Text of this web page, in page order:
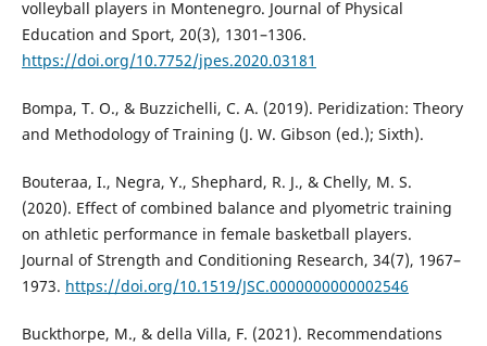
volleyball players in Montenegro. Journal of Physical
Education and Sport, 20(3), 1301–1306.
https://doi.org/10.7752/jpes.2020.03181
Bompa, T. O., & Buzzichelli, C. A. (2019). Peridization: Theory
and Methodology of Training (J. W. Gibson (ed.); Sixth).
Bouteraa, I., Negra, Y., Shephard, R. J., & Chelly, M. S.
(2020). Effect of combined balance and plyometric training
on athletic performance in female basketball players.
Journal of Strength and Conditioning Research, 34(7), 1967–
1973. https://doi.org/10.1519/JSC.0000000000002546
Buckthorpe, M., & della Villa, F. (2021). Recommendations